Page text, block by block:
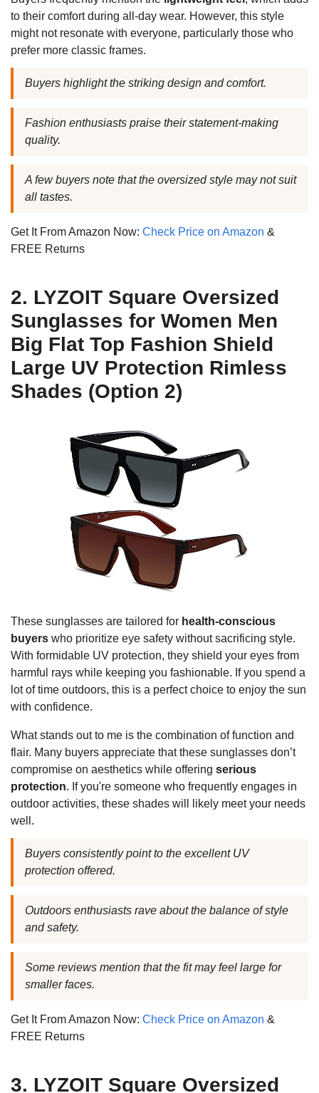
to their comfort during all-day wear. However, this style
might not resonate with everyone, particularly those who
prefer more classic frames.
Buyers highlight the striking design and comfort.
Fashion enthusiasts praise their statement-making
quality.
A few buyers note that the oversized style may not suit
all tastes.
Get It From Amazon Now: Check Price on Amazon &
FREE Returns
2. LYZOIT Square Oversized
Sunglasses for Women Men
Big Flat Top Fashion Shield
Large UV Protection Rimless
Shades (Option 2)
These sunglasses are tailored for health-conscious
buyers who prioritize eye safety without sacrificing style.
With formidable UV protection, they shield your eyes from
harmful rays while keeping you fashionable. If you spend a
lot of time outdoors, this is a perfect choice to enjoy the sun
with confidence.
What stands out to me is the combination of function and
flair. Many buyers appreciate that these sunglasses don’t
compromise on aesthetics while offering serious
protection. If you're someone who frequently engages in
outdoor activities, these shades will likely meet your needs
well.
Buyers consistently point to the excellent UV
protection offered.
Outdoors enthusiasts rave about the balance of style
and safety.
Some reviews mention that the fit may feel large for
smaller faces.
Get It From Amazon Now: Check Price on Amazon &
FREE Returns
3. LYZOIT Square Oversized